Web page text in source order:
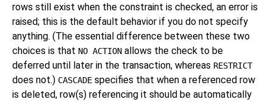
rows still exist when the constraint is checked, an error is
raised; this is the default behavior if you do not specify
anything. (The essential difference between these two
choices is that NO ACTION allows the check to be
deferred until later in the transaction, whereas RESTRICT
does not.) CASCADE specifies that when a referenced row
is deleted, row(s) referencing it should be automatically